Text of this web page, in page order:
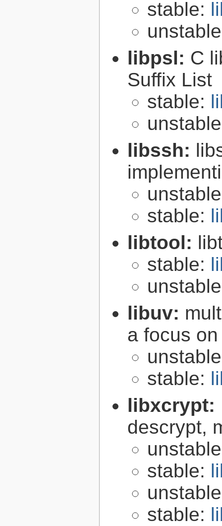
stable:
libpsl: C
Suffix List
stable:
libssh:
stable:
libtool:
stable:
libuv:
a focus
stable:
libxcrypt:
descrypt,
stable:
stable: